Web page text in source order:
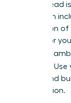
drive to lead
champion
generation
vehicle for
you are
Use
others and
you envision.